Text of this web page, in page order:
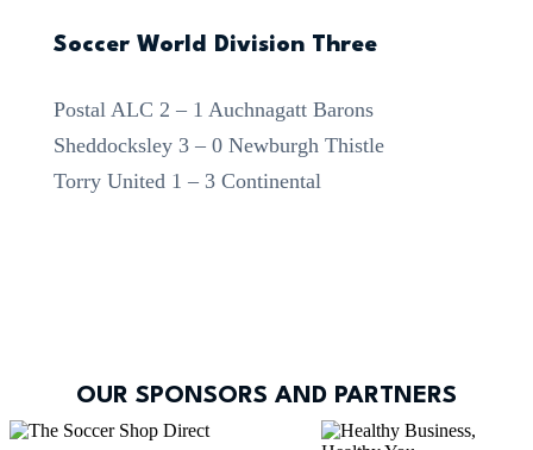
Soccer World Division Three
Postal ALC 2 – 1 Auchnagatt Barons
Sheddocksley 3 – 0 Newburgh Thistle
Torry United 1 – 3 Continental
OUR SPONSORS AND PARTNERS